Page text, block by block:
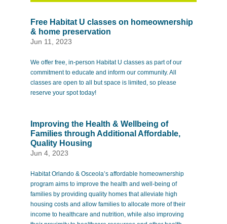
Free Habitat U classes on homeownership
& home preservation
Jun 11, 2023
We offer free, in-person Habitat U classes as part of our
commitment to educate and inform our community. All
classes are open to all but space is limited, so please
reserve your spot today!
Improving the Health & Wellbeing of
Families through Additional Affordable,
Quality Housing
Jun 4, 2023
Habitat Orlando & Osceola’s affordable homeownership
program aims to improve the health and well-being of
families by providing quality homes that alleviate high
housing costs and allow families to allocate more of their
income to healthcare and nutrition, while also improving